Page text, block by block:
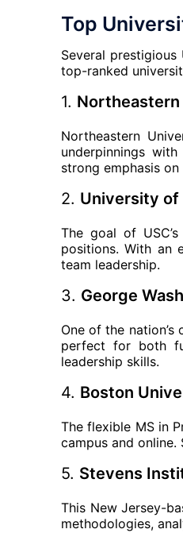
Top
Several
top-ranked
1.
Northeastern
underpinnings
strong emphasis
2. University of
The goal of
positions. With an
team leadership.
3. George
One of the
perfect for both
leadership skills.
4. Boston
The flexible MS in
campus and
5. Stevens
This New Jersey-
methodologies,